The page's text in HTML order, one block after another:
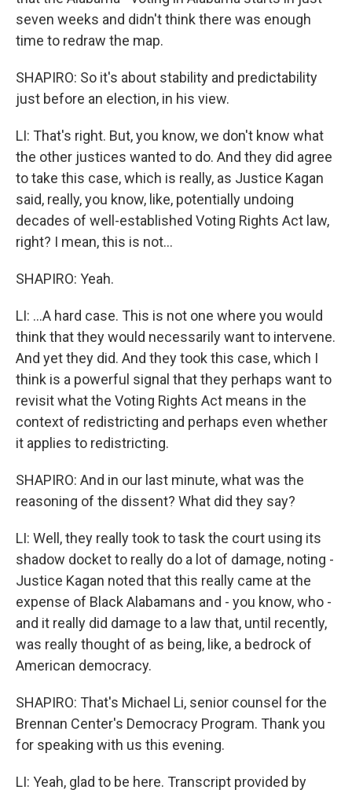
seven weeks and didn't think there was enough
time to redraw the map.
SHAPIRO: So it's about stability and predictability
just before an election, in his view.
LI: That's right. But, you know, we don't know what
the other justices wanted to do. And they did agree
to take this case, which is really, as Justice Kagan
said, really, you know, like, potentially undoing
decades of well-established Voting Rights Act law,
right? I mean, this is not...
SHAPIRO: Yeah.
LI: ...A hard case. This is not one where you would
think that they would necessarily want to intervene.
And yet they did. And they took this case, which I
think is a powerful signal that they perhaps want to
revisit what the Voting Rights Act means in the
context of redistricting and perhaps even whether
it applies to redistricting.
SHAPIRO: And in our last minute, what was the
reasoning of the dissent? What did they say?
LI: Well, they really took to task the court using its
shadow docket to really do a lot of damage, noting -
Justice Kagan noted that this really came at the
expense of Black Alabamans and - you know, who -
and it really did damage to a law that, until recently,
was really thought of as being, like, a bedrock of
American democracy.
SHAPIRO: That's Michael Li, senior counsel for the
Brennan Center's Democracy Program. Thank you
for speaking with us this evening.
LI: Yeah, glad to be here. Transcript provided by